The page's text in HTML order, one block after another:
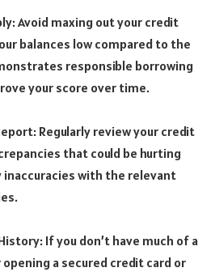
Avoid maxing out your credit
balances low compared to the
responsible borrowing
your score over time.
Regularly review your credit
that could be hurting
inaccuracies with the relevant
If you don’t have much of a
a secured credit card or